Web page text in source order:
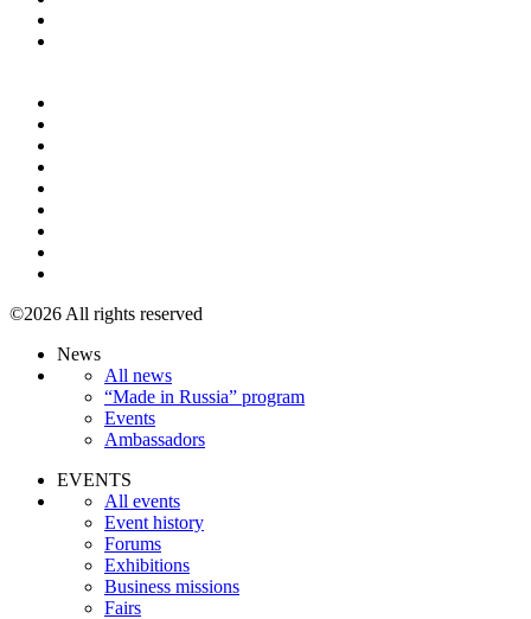
©2026 All rights reserved
News
All news
“Made in Russia” program
Events
Ambassadors
EVENTS
All events
Event history
Forums
Exhibitions
Business missions
Fairs